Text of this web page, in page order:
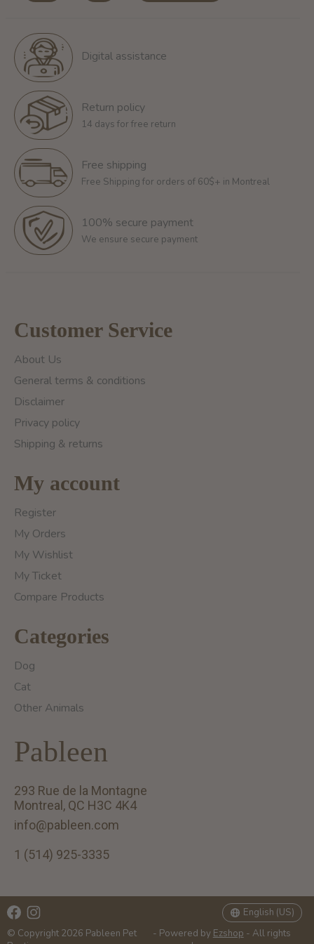
Digital assistance
Return policy
14 days for free return
Free shipping
Free Shipping for orders of 60$+ in Montreal
100% secure payment
We ensure secure payment
Customer Service
About Us
General terms & conditions
Disclaimer
Privacy policy
Shipping & returns
My account
Register
My Orders
My Wishlist
My Ticket
Compare Products
Categories
Dog
Cat
Other Animals
Pableen
293 Rue de la Montagne
Montreal, QC H3C 4K4
info@pableen.com
1 (514) 925-3335
© Copyright 2026 Pableen Pet
- Powered by Ezshop - All rights
English (US)